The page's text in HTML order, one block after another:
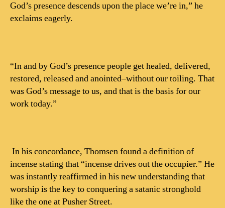
God’s presence descends upon the place we’re in,” he
exclaims eagerly.
“In and by God’s presence people get healed, delivered,
restored, released and anointed–without our toiling. That
was God’s message to us, and that is the basis for our
work today.”
In his concordance, Thomsen found a definition of
incense stating that “incense drives out the occupier.” He
was instantly reaffirmed in his new understanding that
worship is the key to conquering a satanic stronghold
like the one at Pusher Street.